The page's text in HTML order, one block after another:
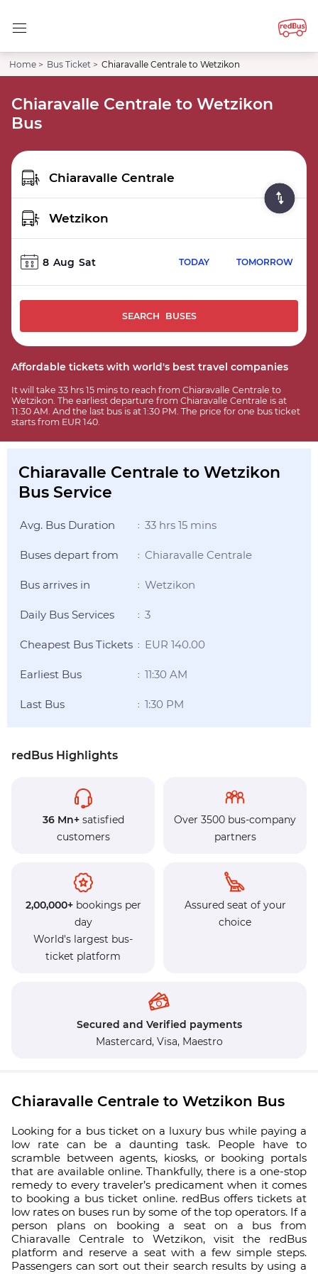
Home > Bus Ticket > Chiaravalle Centrale to Wetzikon
Chiaravalle Centrale to Wetzikon
Bus
8 Aug Sat TODAY TOMORROW
SEARCH BUSES
Affordable tickets with world's best travel companies
It will take 33 hrs 15 mins to reach from Chiaravalle Centrale to
Wetzikon. The earliest departure from Chiaravalle Centrale is at
11:30 AM. And the last bus is at 1:30 PM. The price for one bus ticket
starts from EUR 140.
Chiaravalle Centrale to Wetzikon
Bus Service
Avg. Bus Duration : 33 hrs 15 mins
Buses depart from : Chiaravalle Centrale
Bus arrives in : Wetzikon
Daily Bus Services : 3
Cheapest Bus Tickets : EUR 140.00
Earliest Bus : 11:30 AM
Last Bus : 1:30 PM
redBus Highlights
36 Mn+satisfied
customers
Over 3500 bus-company
partners
2,00,000+bookings per
day
World's largest bus-
ticket platform
Assured seat of your
choice
Secured and Verified payments
Mastercard, Visa, Maestro
Chiaravalle Centrale to Wetzikon Bus
Looking for a bus ticket on a luxury bus while paying a
low rate can be a daunting task. People have to
scramble between agents, kiosks, or booking portals
that are available online. Thankfully, there is a one-stop
remedy to every traveler’s predicament when it comes
to booking a bus ticket online. redBus offers tickets at
low rates on buses run by some of the top operators. If a
person plans on booking a seat on a bus from
Chiaravalle Centrale to Wetzikon, visit the redBus
platform and reserve a seat with a few simple steps.
Passengers can sort out their search results by using a